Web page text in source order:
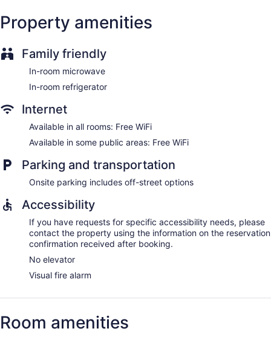
Property amenities
Family friendly
In-room microwave
In-room refrigerator
Internet
Available in all rooms: Free WiFi
Available in some public areas: Free WiFi
Parking and transportation
Onsite parking includes off-street options
Accessibility
If you have requests for specific accessibility needs, please
contact the property using the information on the reservation
confirmation received after booking.
No elevator
Visual fire alarm
Room amenities